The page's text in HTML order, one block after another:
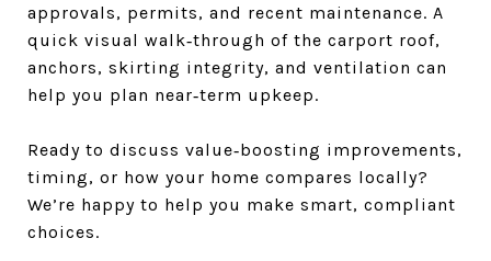
approvals, permits, and recent maintenance. A
quick visual walk‑through of the carport roof,
anchors, skirting integrity, and ventilation can
help you plan near‑term upkeep.
Ready to discuss value‑boosting improvements,
timing, or how your home compares locally?
We’re happy to help you make smart, compliant
choices.